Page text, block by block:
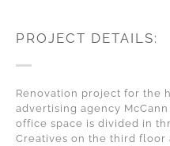
PROJECT DETAILS:
Renovation project for the
advertising agency
office space is divided in
Creatives on the third floor